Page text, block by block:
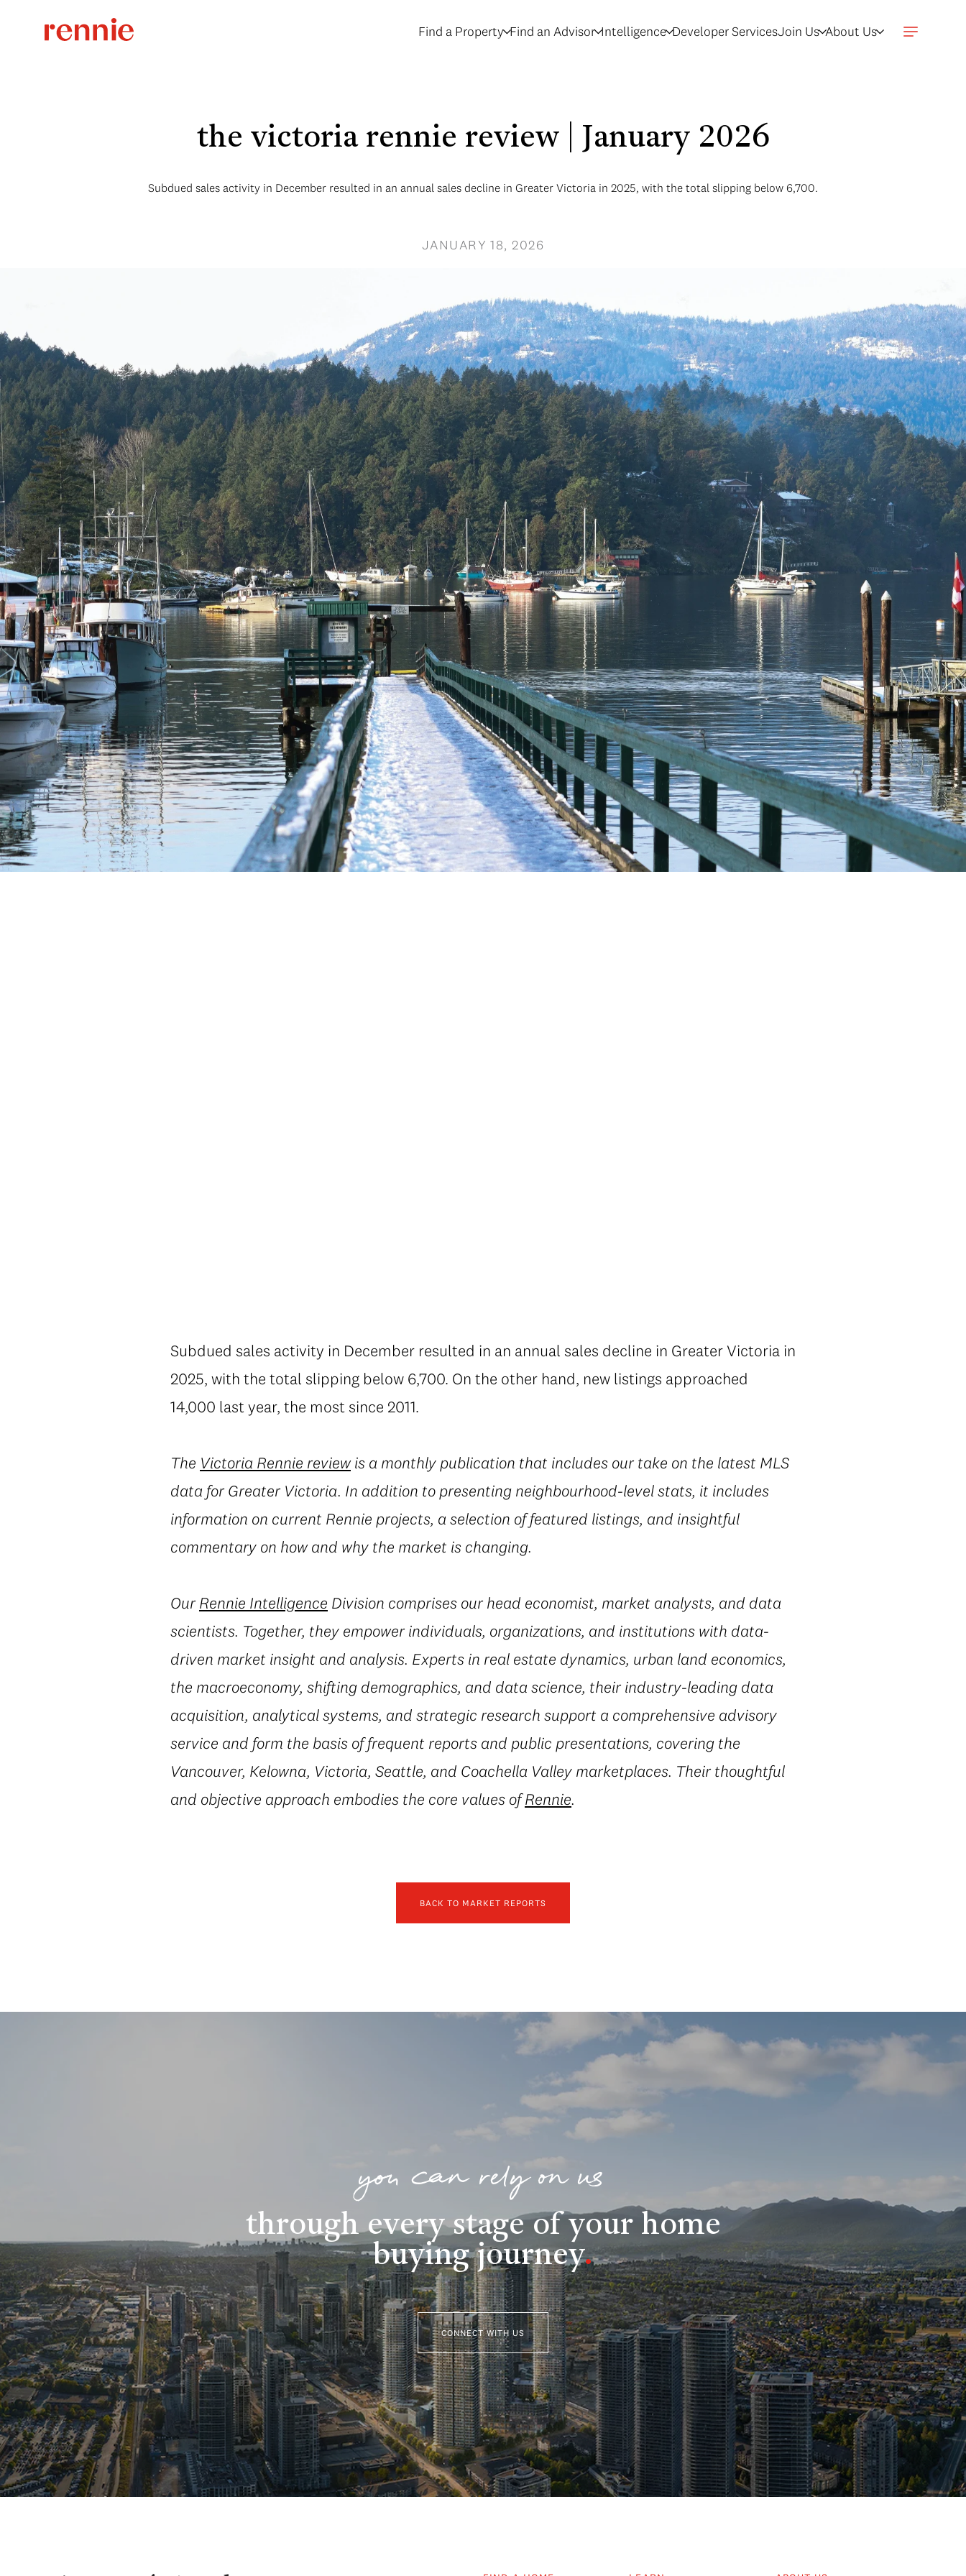
Find a Property Find an Advisor Intelligence Developer ServicesJoin Us About Us
the victoria rennie review | January 2026
Subdued sales activity in December resulted in an annual sales decline in Greater Victoria in 2025, with the total slipping below 6,700.
JANUARY 18, 2026
Subdued sales activity in December resulted in an annual sales decline in Greater Victoria in
2025, with the total slipping below 6,700. On the other hand, new listings approached
14,000 last year, the most since 2011.
The Victoria Rennie reviewis a monthly publication that includes our take on the latest MLS
data for Greater Victoria. In addition to presenting neighbourhood-level stats, it includes
information on current Rennie projects, a selection of featured listings, and insightful
commentary on how and why the market is changing.
OurRennie Intelligence Division comprises our head economist, market analysts, and data
scientists. Together, they empower individuals, organizations, and institutions with data-
driven market insight and analysis. Experts in real estate dynamics, urban land economics,
the macroeconomy, shifting demographics, and data science, their industry-leading data
acquisition, analytical systems, and strategic research support a comprehensive advisory
service and form the basis of frequent reports and public presentations, covering the
Vancouver, Kelowna, Victoria, Seattle, and Coachella Valley marketplaces. Their thoughtful
and objective approach embodies the core values ofRennie.
BACK TO MARKET REPORTS
you can rely on us
through every stage of your home
buying journey.
CONNECT WITH US